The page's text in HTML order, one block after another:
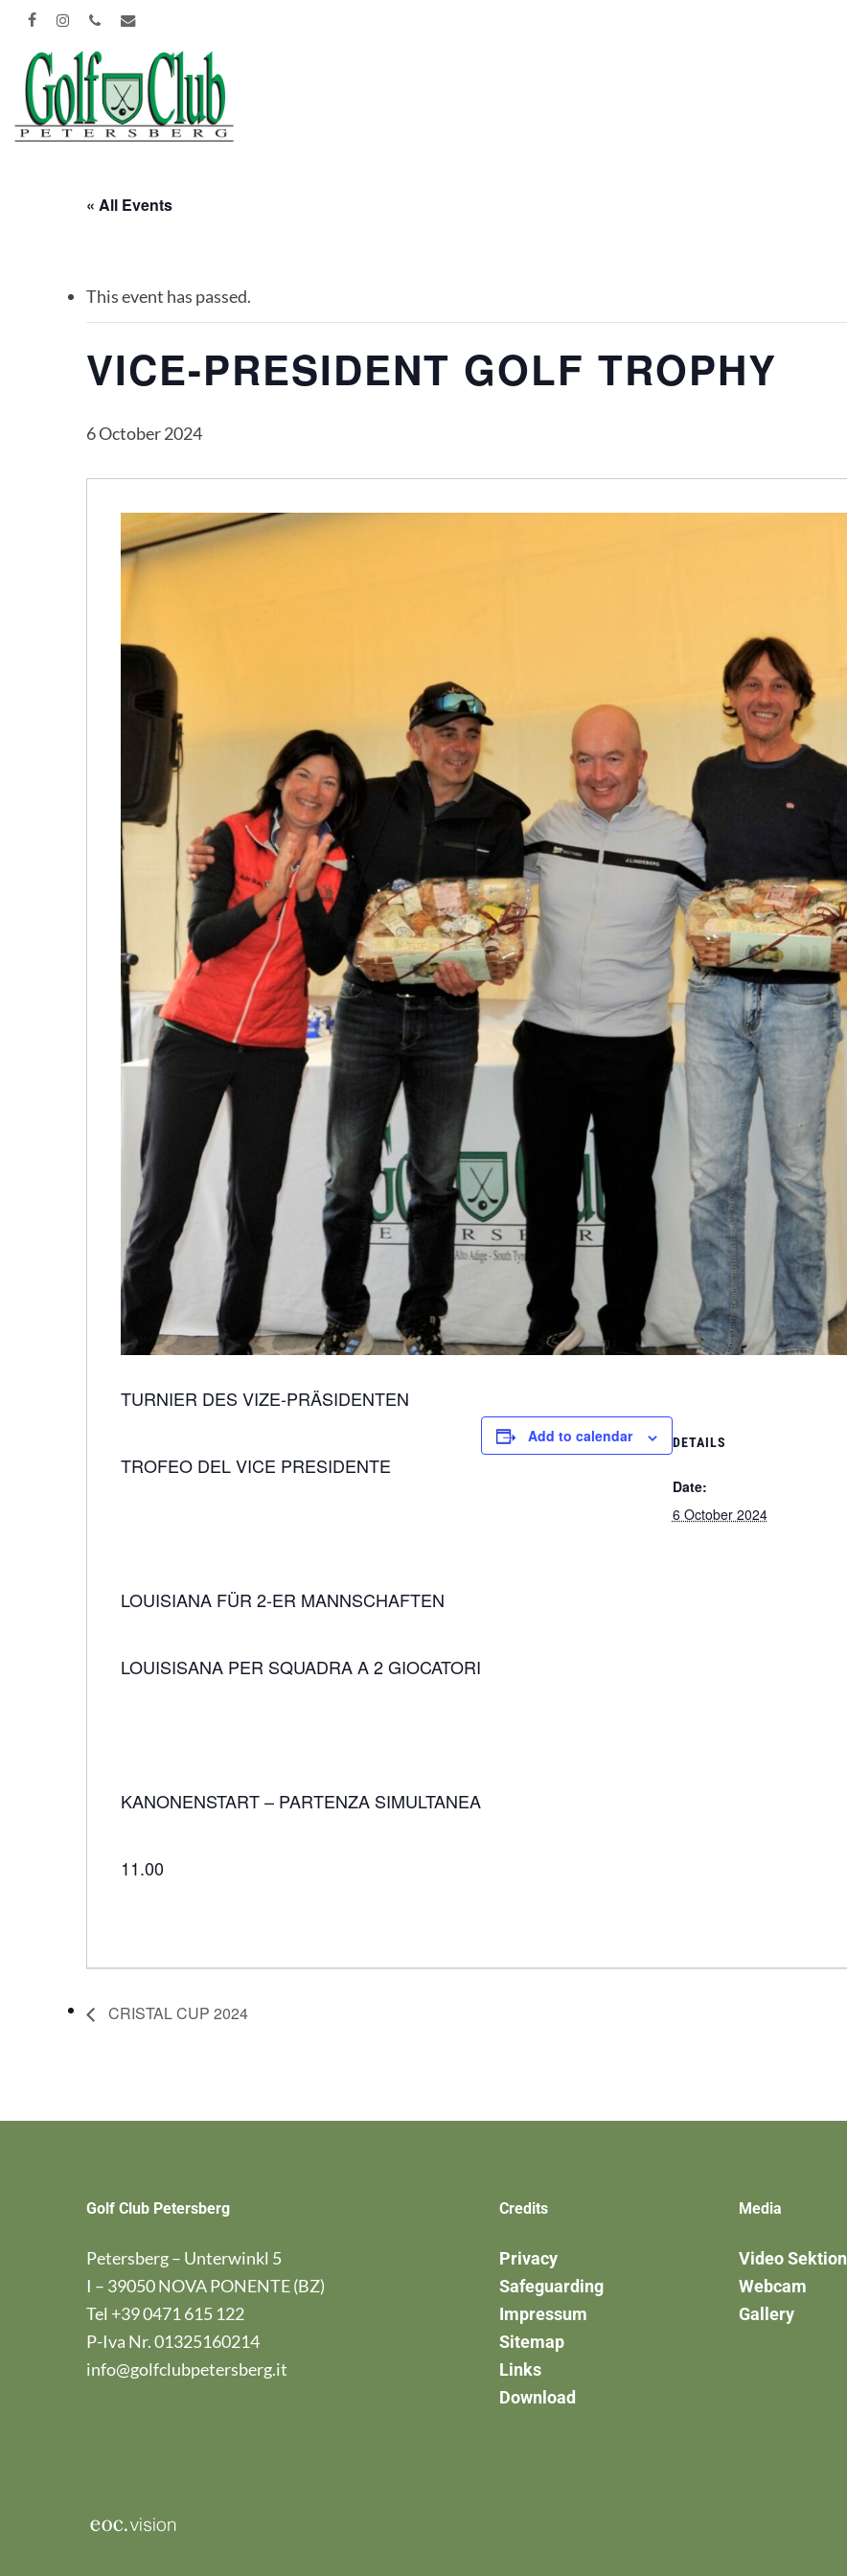
Skip
main
content
Hit enter to search or ESC to close
« All Events
This event has passed.
VICE-PRESIDENT GOLF TROPHY
6 October 2024
TURNIER DES VIZE-PRÄSIDENTEN
TROFEO DEL VICE PRESIDENTE
LOUISIANA FÜR 2-ER MANNSCHAFTEN
LOUISISANA PER SQUADRA A 2 GIOCATORI
KANONENSTART – PARTENZA SIMULTANEA
11.00
Add to calendar DETAILS
Date:
6 October 2024
CRISTAL CUP 2024
Golf Club Petersberg
Petersberg – Unterwinkl 5
I – 39050 NOVA PONENTE (BZ)
Tel +39 0471 615 122
P-Iva Nr. 01325160214
info@golfclubpetersberg.it
Credits
Privacy
Safeguarding
Impressum
Sitemap
Links
Download
Media
Video Sektion
Webcam
Gallery